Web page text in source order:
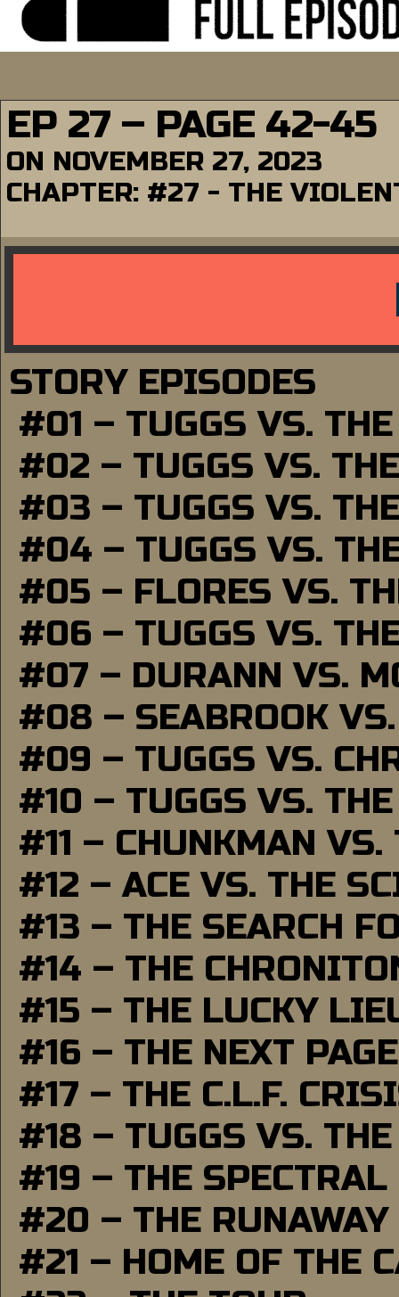
EP 27 – PAGE 42-45
ON NOVEMBER 27, 2023
CHAPTER: #27 - THE
STORY EPISODES
#01 – TUGGS VS.
#02 – TUGGS VS.
#03 – TUGGS VS.
#04 – TUGGS VS.
#05 – FLORES VS.
#06 – TUGGS VS.
#07 – DURANN VS.
#08 – SEABROOK
#09 – TUGGS VS.
#10 – TUGGS VS.
#11 – CHUNKMAN VS.
#12 – ACE VS. THE
#13 – THE SEARCH
#14 – THE
#15 – THE LUCKY
#16 – THE NEXT PAGE
#17 – THE C.L.F.
#18 – TUGGS VS.
#19 – THE SPECTRAL
#20 – THE RUNAWAY
#21 – HOME OF THE